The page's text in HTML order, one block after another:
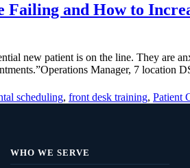
and How to
new patient is on the line. They are
Manager, 7 location
scheduling, front desk training, Patient
WHO WE SERVE